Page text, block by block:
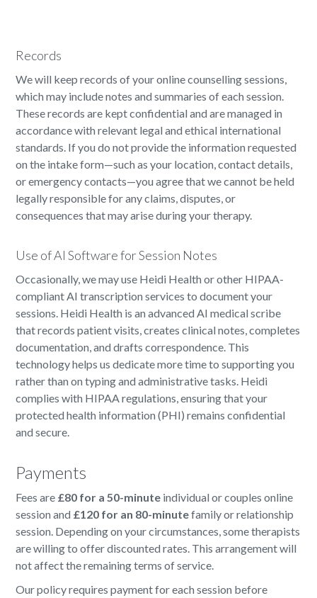
Records
We will keep records of your online counselling sessions,
which may include notes and summaries of each session.
These records are kept confidential and are managed in
accordance with relevant legal and ethical international
standards. If you do not provide the information requested
on the intake form—such as your location, contact details,
or emergency contacts—you agree that we cannot be held
legally responsible for any claims, disputes, or
consequences that may arise during your therapy.
Use of AI Software for Session Notes
Occasionally, we may use Heidi Health or other HIPAA-
compliant AI transcription services to document your
sessions. Heidi Health is an advanced AI medical scribe
that records patient visits, creates clinical notes, completes
documentation, and drafts correspondence. This
technology helps us dedicate more time to supporting you
rather than on typing and administrative tasks. Heidi
complies with HIPAA regulations, ensuring that your
protected health information (PHI) remains confidential
and secure.
Payments
Fees are £80 for a 50-minute individual or couples online
session and £120 for an 80-minutefamily or relationship
session. Depending on your circumstances, some therapists
are willing to offer discounted rates. This arrangement will
not affect the remaining terms of service.
Our policy requires payment for each session before